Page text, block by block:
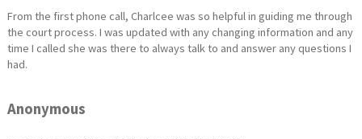
From the first phone call, Charlcee was so helpful in guiding me through
the court process. I was updated with any changing information and any
time I called she was there to always talk to and answer any questions I
had.
Anonymous